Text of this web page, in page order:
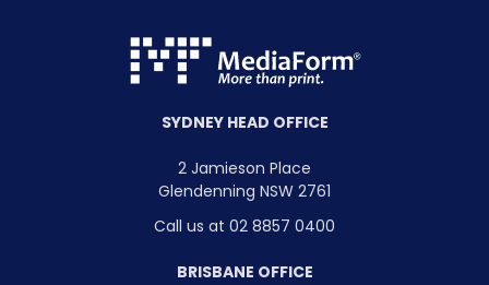
SYDNEY HEAD OFFICE
2 Jamieson Place
Glendenning NSW 2761
Call us at 02 8857 0400
BRISBANE OFFICE